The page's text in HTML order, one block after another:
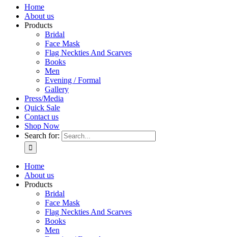
Home
About us
Products
Bridal
Face Mask
Flag Neckties And Scarves
Books
Men
Evening / Formal
Gallery
Press/Media
Quick Sale
Contact us
Shop Now
Search for:
Home
About us
Products
Bridal
Face Mask
Flag Neckties And Scarves
Books
Men